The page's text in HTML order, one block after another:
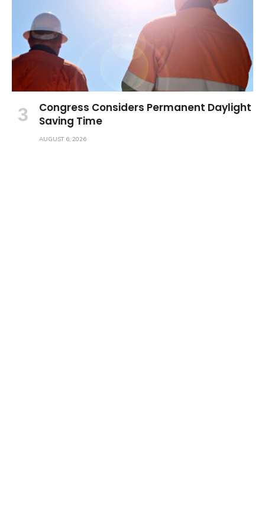
Congress Considers Permanent Daylight
Saving Time
AUGUST 6, 2026